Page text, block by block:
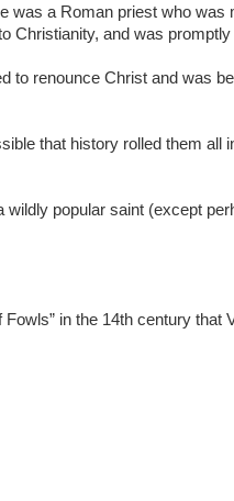
was a Roman priest who was
Christianity, and was promptly
to renounce Christ and was
that history rolled them all
wildly popular saint (except
in the 14th century that